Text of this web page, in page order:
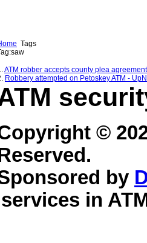
Tags
ATM robber accepts county plea
Robbery attempted on Petoskey ATM -
©
by
in